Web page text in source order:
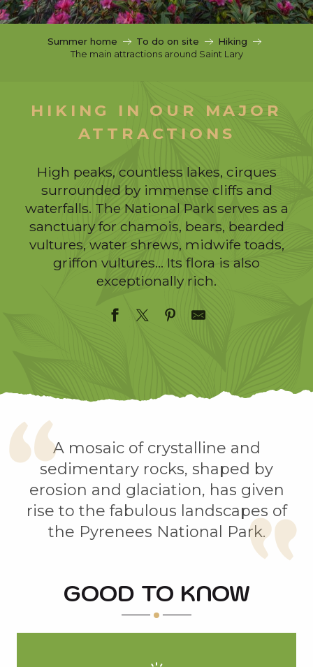
i
Summer home To do on site
Hiking
The main attractions around Saint Lary
HIKING IN OUR MAJOR
ATTRACTIONS
High peaks, countless lakes, cirques
surrounded by immense cliffs and
waterfalls. The National Park serves as a
sanctuary for chamois, bears, bearded
vultures, water shrews, midwife toads,
griffon vultures… Its flora is also
exceptionally rich.
A mosaic of crystalline and
sedimentary rocks, shaped by
erosion and glaciation, has given
rise to the fabulous landscapes of
the Pyrenees National Park.
GOOD TO KNOW